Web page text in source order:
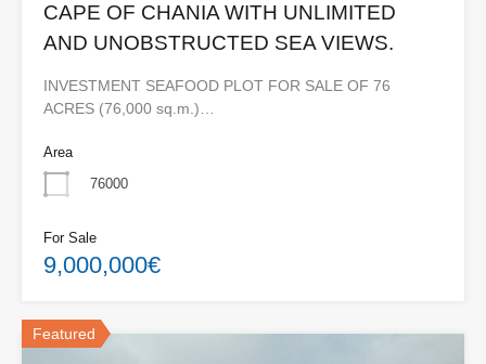
CAPE OF CHANIA WITH UNLIMITED
AND UNOBSTRUCTED SEA VIEWS.
INVESTMENT SEAFOOD PLOT FOR SALE OF 76
ACRES (76,000 sq.m.)…
Area
76000
For Sale
9,000,000€
Featured